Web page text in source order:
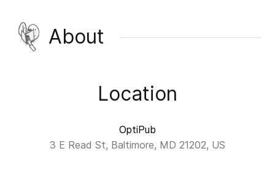
About
Location
OptiPub
3 E Read St, Baltimore, MD 21202, US